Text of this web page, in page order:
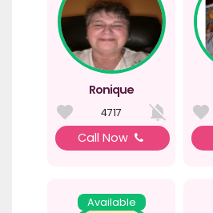
Ronique
4717
Call Now
Available